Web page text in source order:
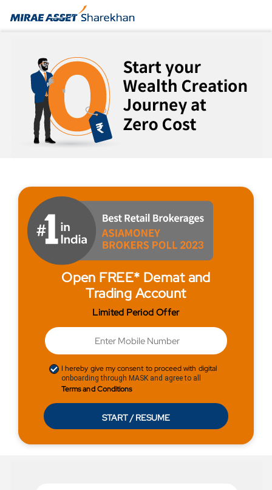
Open FREE* Demat and
Trading Account
Limited Period Offer
I hereby give my consent to proceed with digital
onboarding through MASK and agree to all
Terms and Conditions
START / RESUME